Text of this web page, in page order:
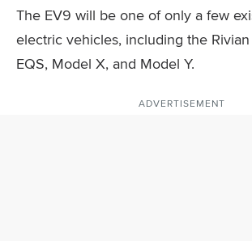
The EV9 will be one of only a few
electric vehicles, including the Rivian
EQS, Model X, and Model Y.
ADVERTISEMENT